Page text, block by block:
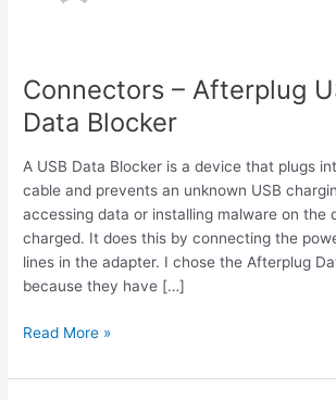
Connectors – Afterplug
Data Blocker
A USB Data Blocker is a device that plugs
cable and prevents an unknown USB
accessing data or installing malware on the
charged. It does this by connecting the
lines in the adapter. I chose the Afterplug
because they have […]
Connectors
Afterplug
Read More »